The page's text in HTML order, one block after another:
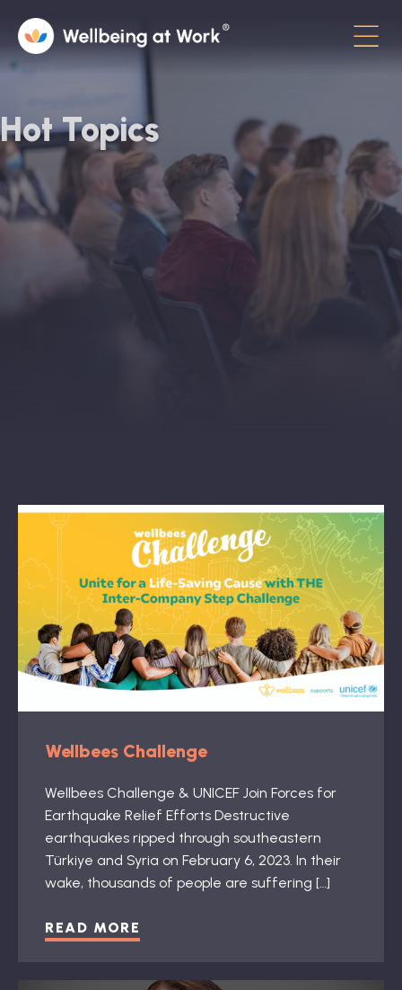
Contact
Hot Topics
Directory
Summit
Hub
Bespoke
Hot Topics
Wellbees Challenge
Wellbees Challenge & UNICEF Join Forces for
Earthquake Relief Efforts Destructive
earthquakes ripped through southeastern
Türkiye and Syria on February 6, 2023. In their
wake, thousands of people are suffering […]
READ MORE